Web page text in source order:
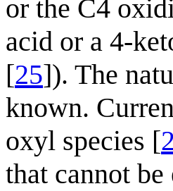
or the C4
acid or a 4-
[25]). The
known.
oxyl species [
that cannot